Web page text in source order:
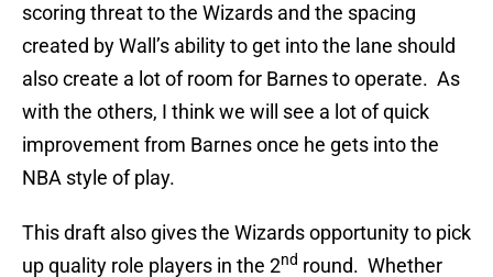
scoring threat to the Wizards and the spacing
created by Wall’s ability to get into the lane should
also create a lot of room for Barnes to operate. As
with the others, I think we will see a lot of quick
improvement from Barnes once he gets into the
NBA style of play.
This draft also gives the Wizards opportunity to pick
up quality role players in the 2nd round. Whether